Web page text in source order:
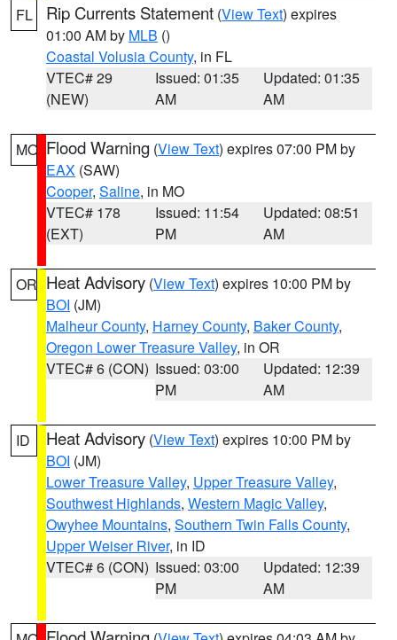
FL Rip Currents Statement (View Text) expires
01:00 AM by MLB ()
Coastal Volusia County, in FL
VTEC# 29
(NEW)
Issued: 01:35
AM
Updated: 01:35
AM
MO Flood Warning (View Text) expires 07:00 PM by
EAX (SAW)
Cooper, Saline, in MO
VTEC# 178
(EXT)
Issued: 11:54
PM
Updated: 08:51
AM
OR Heat Advisory (View Text) expires 10:00 PM by
BOI (JM)
Malheur County, Harney County, Baker County,
Oregon Lower Treasure Valley, in OR
VTEC# 6 (CON) Issued: 03:00
PM
Updated: 12:39
AM
ID Heat Advisory (View Text) expires 10:00 PM by
BOI (JM)
Lower Treasure Valley, Upper Treasure Valley,
Southwest Highlands, Western Magic Valley,
Owyhee Mountains, Southern Twin Falls County,
Upper Weiser River, in ID
VTEC# 6 (CON) Issued: 03:00
PM
Updated: 12:39
AM